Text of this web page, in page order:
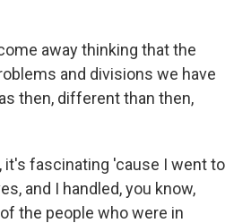
come away thinking that the
and divisions we have
then, different than then,
it's fascinating 'cause I went to
and I handled, you know,
the people who were in